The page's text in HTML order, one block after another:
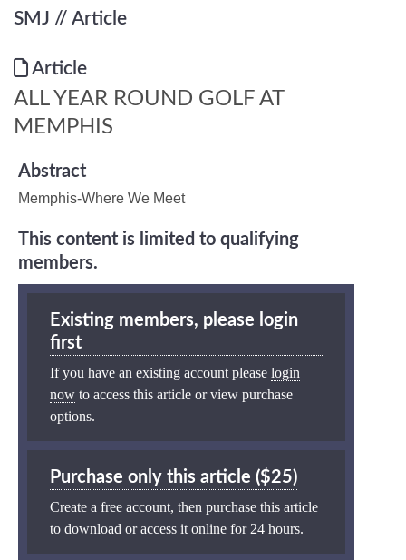
SMJ // Article
Article
ALL YEAR ROUND GOLF AT
MEMPHIS
Abstract
Memphis-Where We Meet
This content is limited to qualifying
members.
Existing members, please login
first
If you have an existing account please login
now to access this article or view purchase
options.
Purchase only this article ($25)
Create a free account, then purchase this article
to download or access it online for 24 hours.